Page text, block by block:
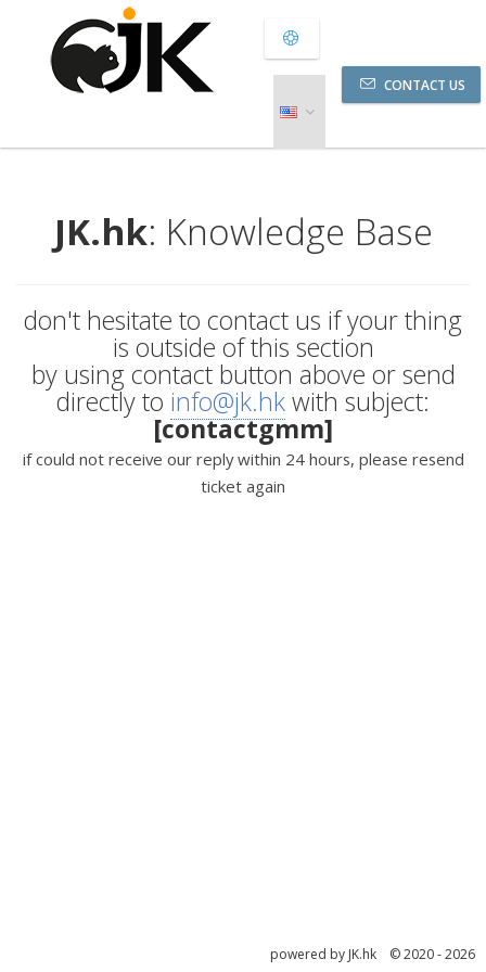
CONTACT US
JK.hk: Knowledge Base
don't hesitate to contact us if your thing
is outside of this section
by using contact button above or send
directly to info@jk.hkwith subject:
[contactgmm]
if could not receive our reply within 24 hours, please resend
ticket again
powered by JK.hk © 2020 - 2026